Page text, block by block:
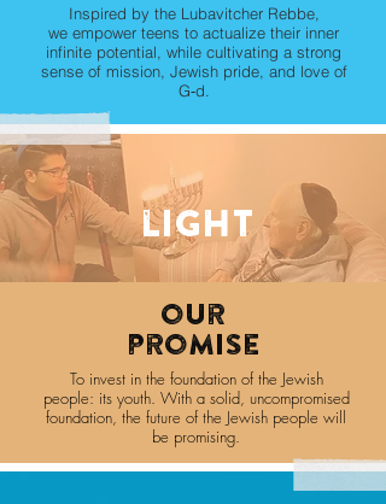
light
our
promise
To invest in the foundation of the Jewish
people: its youth. With a solid, uncompromised
foundation, the future of the Jewish people will
be promising.
Inspired by the Lubavitcher Rebbe,
we empower teens to actualize their inner
infinite potential, while cultivating a strong
sense of mission, Jewish pride, and love of
G‑d.